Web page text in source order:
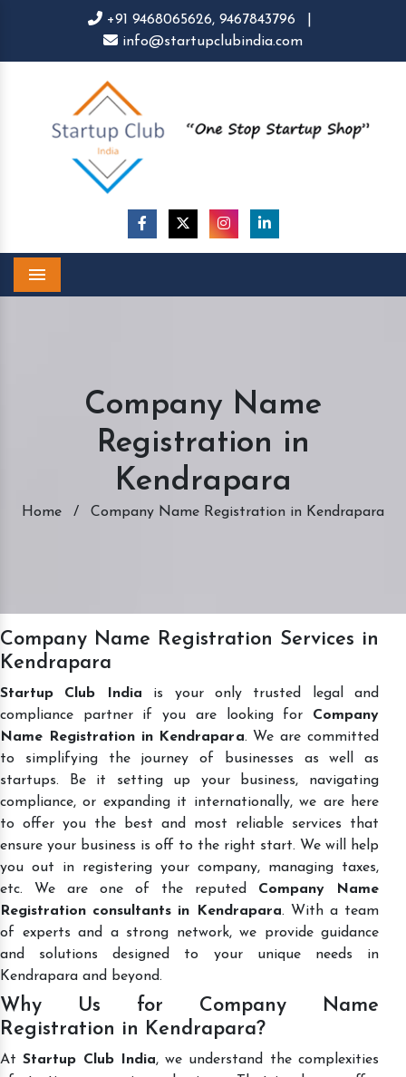
+91 9468065626, 9467843796
info@startupclubindia.com
Company Name
Registration in
Kendrapara
Home / Company Name Registration in Kendrapara
Company Name Registration Services in
Kendrapara
Startup Club India is your only trusted legal and
compliance partner if you are looking for Company
Name Registration in Kendrapara. We are committed
to simplifying the journey of businesses as well as
startups. Be it setting up your business, navigating
compliance, or expanding it internationally, we are here
to offer you the best and most reliable services that
ensure your business is off to the right start. We will help
you out in registering your company, managing taxes,
etc. We are one of the reputed Company Name
Registration consultants in Kendrapara. With a team
of experts and a strong network, we provide guidance
and solutions designed to your unique needs in
Kendrapara and beyond.
Why Us for Company Name
Registration in Kendrapara?
AtStartup Club India, we understand the complexities